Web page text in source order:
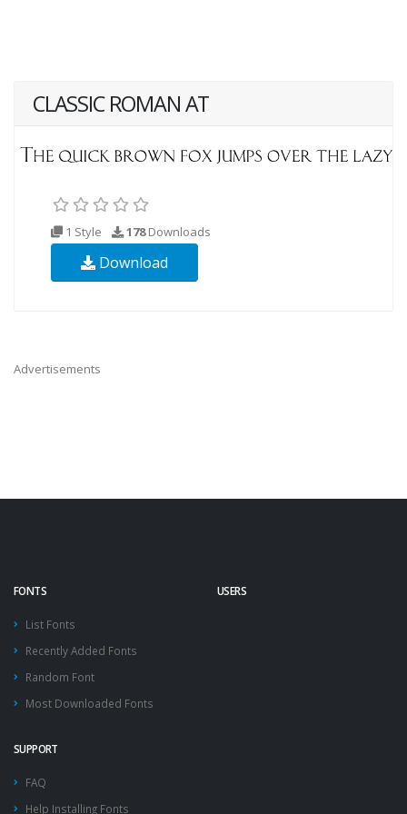
CLASSIC ROMAN AT
1 Style 178Downloads
Download
Advertisements
FONTS
List Fonts
Recently Added Fonts
Random Font
Most Downloaded Fonts
USERS
SUPPORT
FAQ
Help Installing Fonts